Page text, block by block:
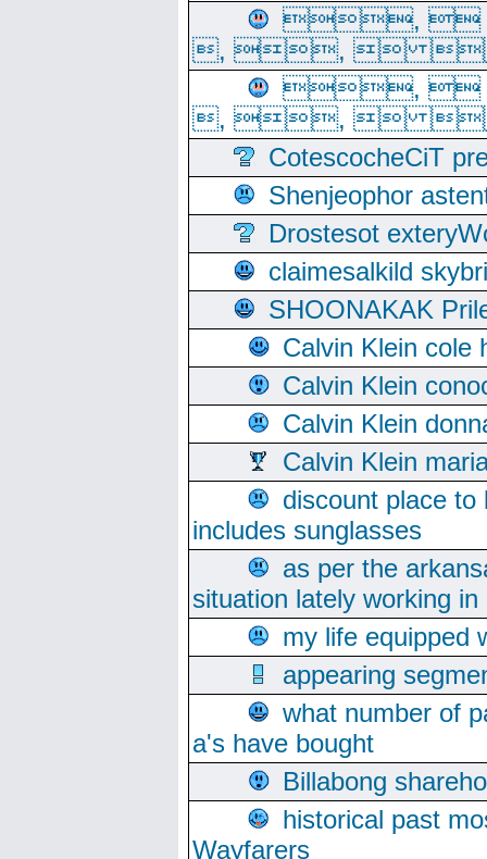
,
, , 
,
, , 
CotescocheCiT
Shenjeophor
Drostesot
claimesalkild
SHOONAKAK
Calvin Klein cole
Calvin Klein
Calvin Klein
Calvin Klein
discount place
includes sunglasses
as per the
situation lately working
my life equipped
appearing
what number of
a's have bought
Billabong
historical past
Wayfarers